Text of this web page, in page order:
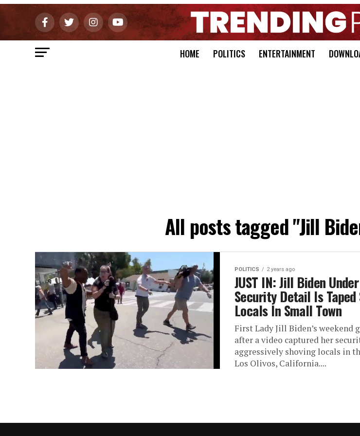
HOME POLITICS ENTERTAINMENT
All posts tagged "Jill
POLITICS 2 years ago
JUST IN: Jill Biden
Security Detail Is Taped
Locals In Small Town
First Lady Jill Biden’s weekend
after a video captured her
aggressively shoving locals in
Los Olivos, California....